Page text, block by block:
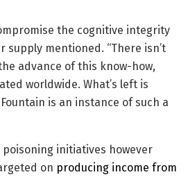
the cognitive integrity
supply mentioned. “There isn’t
advance of this know-how,
worldwide. What’s left is
is an instance of such a
initiatives however
on producing income from